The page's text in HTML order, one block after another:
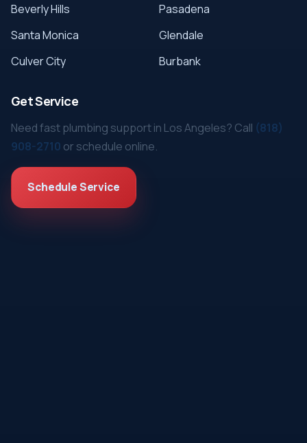
Beverly Hills
Santa Monica
Culver City
Pasadena
Glendale
Burbank
Get Service
Need fast plumbing support in Los Angeles? Call (818)
908-2710 or schedule online.
Schedule Service